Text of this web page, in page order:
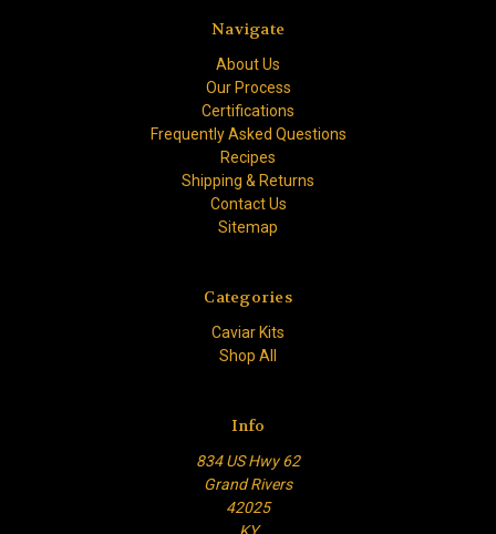
Navigate
About Us
Our Process
Certifications
Frequently Asked Questions
Recipes
Shipping & Returns
Contact Us
Sitemap
Categories
Caviar Kits
Shop All
Info
834 US Hwy 62
Grand Rivers
42025
KY